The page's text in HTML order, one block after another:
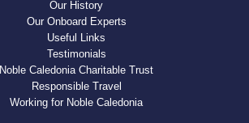
Our History
Our Onboard Experts
Useful Links
Testimonials
Noble Caledonia Charitable Trust
Responsible Travel
Working for Noble Caledonia